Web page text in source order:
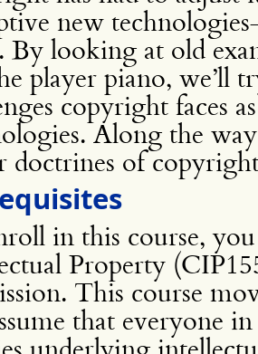
new
By looking at old
player piano, we’ll
copyright faces
Along the
doctrines of
in this course,
Property
This course
that everyone